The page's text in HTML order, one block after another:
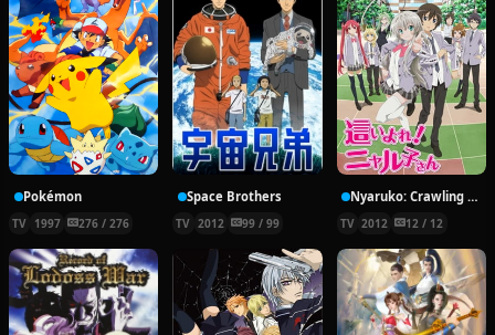
Pokémon
TV 1997 276 / 276
Space Brothers
TV 2012 99 / 99
Nyaruko: Crawling With Love!
TV 2012 12 / 12